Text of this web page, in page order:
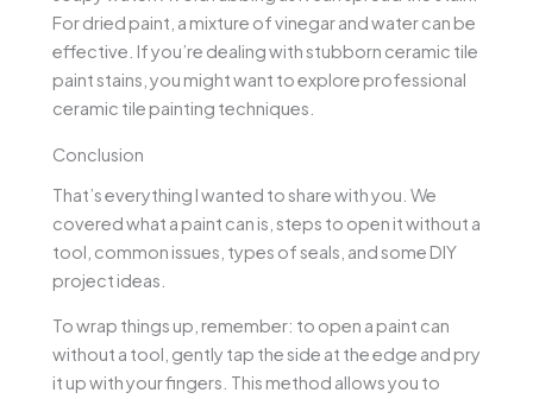
For dried paint, a mixture of vinegar and water can be
effective. If you’re dealing with stubborn ceramic tile
paint stains, you might want to explore professional
ceramic tile painting techniques.
Conclusion
That’s everything I wanted to share with you. We
covered what a paint can is, steps to open it without a
tool, common issues, types of seals, and some DIY
project ideas.
To wrap things up, remember: to open a paint can
without a tool, gently tap the side at the edge and pry
it up with your fingers. This method allows you to